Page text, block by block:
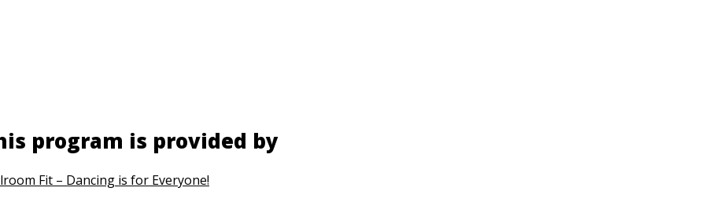
program is provided by
Fit – Dancing is for Everyone!